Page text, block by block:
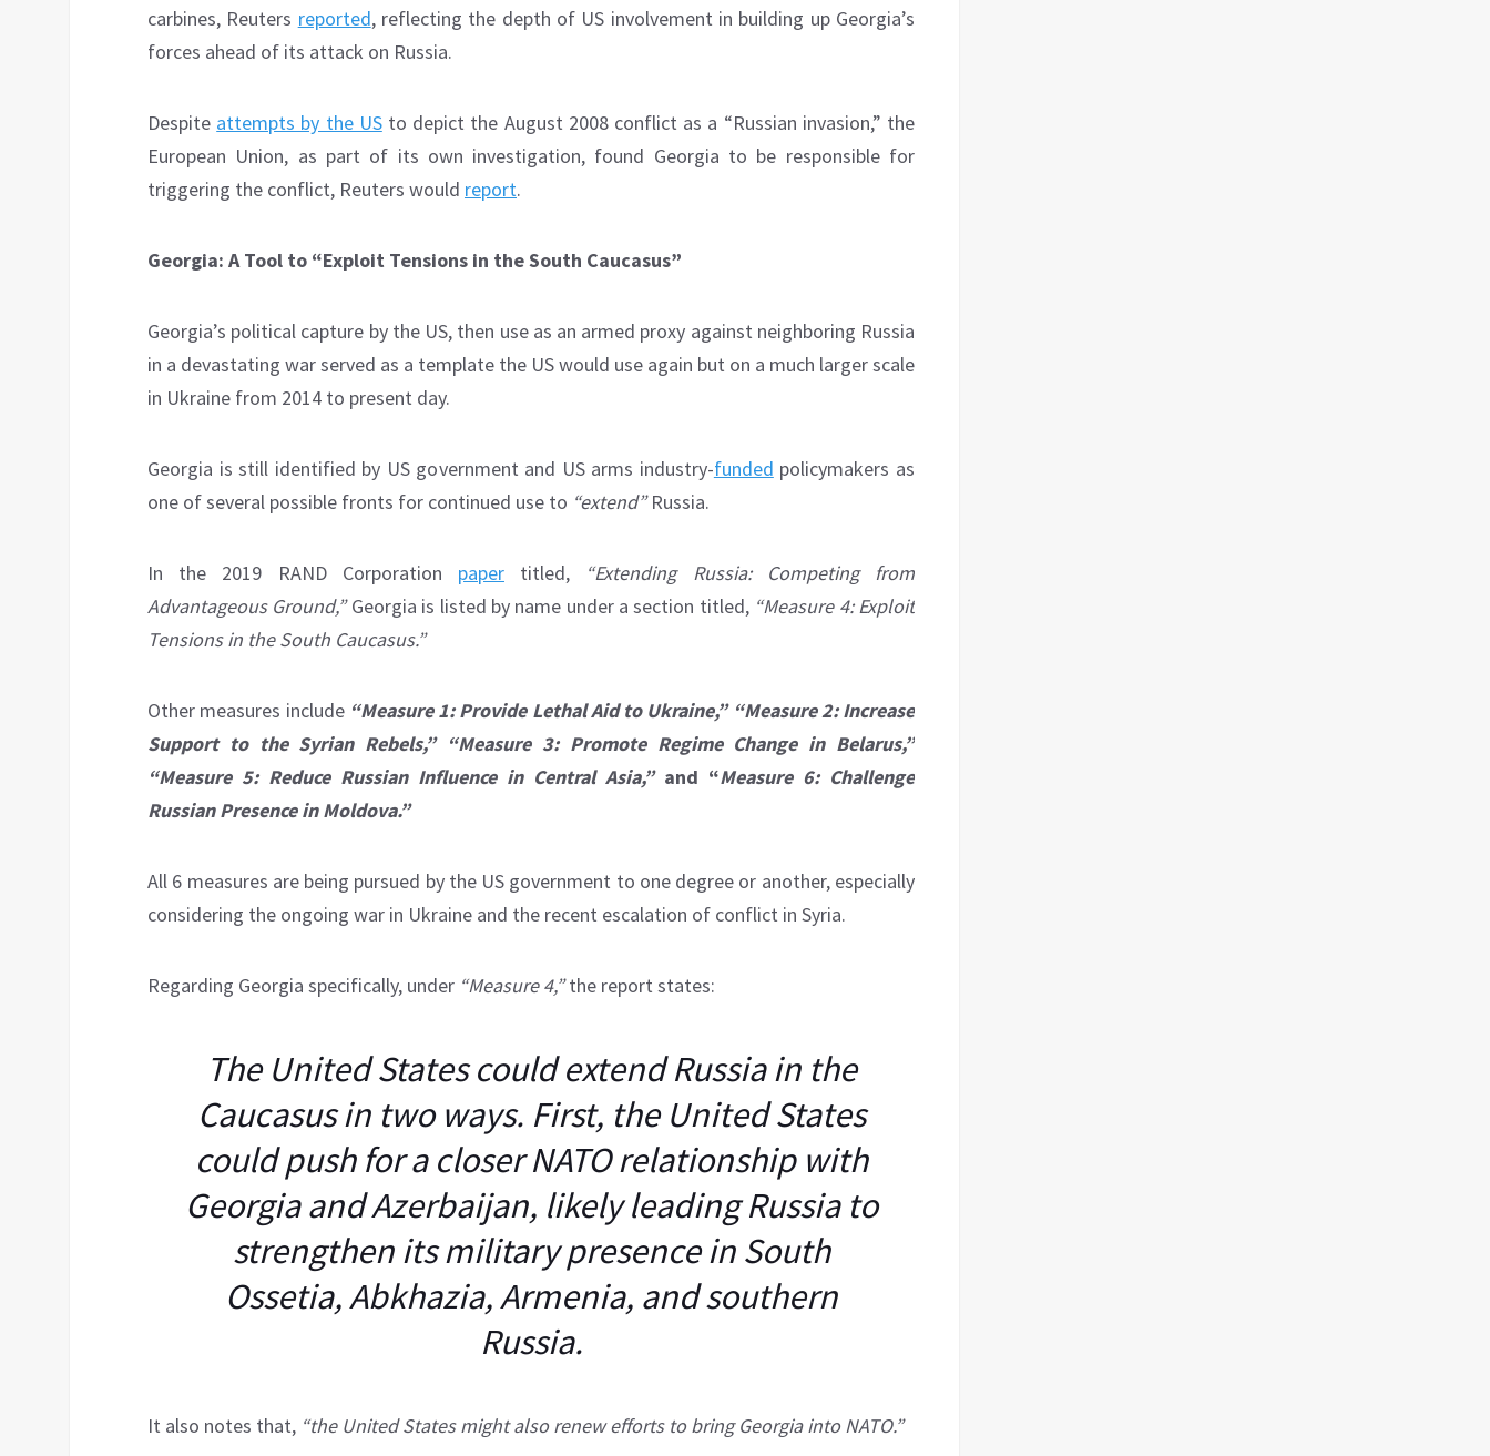
carbines, Reuters reported, reflecting the depth of US involvement in building up Georgia’s
forces ahead of its attack on Russia.
Despite attempts by the USto depict the August 2008 conflict as a “Russian invasion,” the
European Union, as part of its own investigation, found Georgia to be responsible for
triggering the conflict, Reuters would report.
Georgia: A Tool to “Exploit Tensions in the South Caucasus”
Georgia’s political capture by the US, then use as an armed proxy against neighboring Russia
in a devastating war served as a template the US would use again but on a much larger scale
in Ukraine from 2014 to present day.
Georgia is still identified by US government and US arms industry-funded policymakers as
one of several possible fronts for continued use to “extend”Russia.
In the 2019 RAND Corporation paper titled,
“Extending Russia: Competing from
Advantageous Ground,”Georgia is listed by name under a section titled, “Measure 4: Exploit
Tensions in the South Caucasus.”
Other measures include “Measure 1: Provide Lethal Aid to Ukraine,” “Measure 2: Increase
Support to the Syrian Rebels,” “Measure 3: Promote Regime Change in Belarus,”
“Measure 5: Reduce Russian Influence in Central Asia,”and “Measure 6: Challenge
Russian Presence in Moldova.”
All 6 measures are being pursued by the US government to one degree or another, especially
considering the ongoing war in Ukraine and the recent escalation of conflict in Syria.
Regarding Georgia specifically, under “Measure 4,”the report states:
The United States could extend Russia in the
Caucasus in two ways. First, the United States
could push for a closer NATO relationship with
Georgia and Azerbaijan, likely leading Russia to
strengthen its military presence in South
Ossetia, Abkhazia, Armenia, and southern
Russia.
It also notes that, “the United States might also renew efforts to bring Georgia into NATO.”